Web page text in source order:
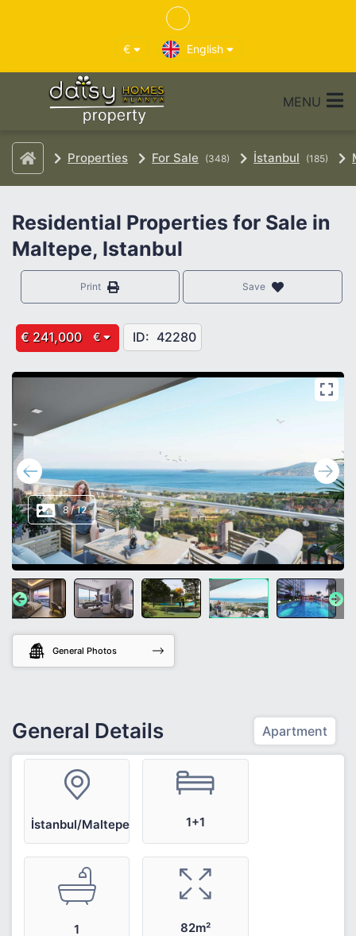
€ English
MENU
Properties For Sale (348) İstanbul (185)
Residential Properties for Sale in
Maltepe, Istanbul
Save
Print
€ 241,000 € ID: 42280
8/12
General Photos
General Details Apartment
İstanbul/Maltepe 1+1
1 82m²